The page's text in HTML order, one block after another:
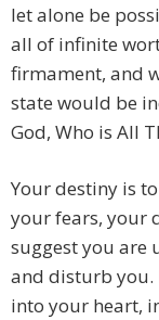
let alone be
all of infinite
firmament, and
state would be
God, Who is All
Your destiny is
your fears, your
suggest you are
and disturb you.
into your heart,